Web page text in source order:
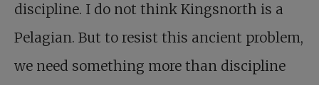
discipline. I do not think Kingsnorth is a
Pelagian. But to resist this ancient problem,
we need something more than discipline